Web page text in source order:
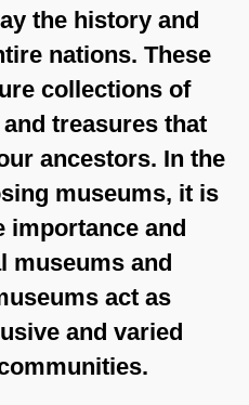
the history and
nations. These
collections of
treasures that
ancestors. In the
museums, it is
importance and
museums and
act as
and varied